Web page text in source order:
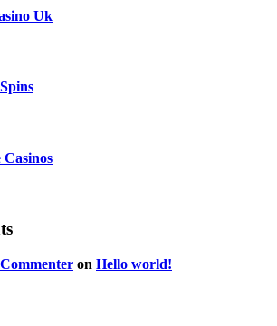
Uk
Casinos
on Hello world!